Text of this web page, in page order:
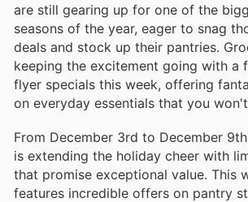
are still gearing up for one of the
seasons of the year, eager to snag
deals and stock up their pantries.
keeping the excitement going with a
flyer specials this week, offering
on everyday essentials that you
From December 3rd to December
is extending the holiday cheer with
that promise exceptional value. This
features incredible offers on pantry